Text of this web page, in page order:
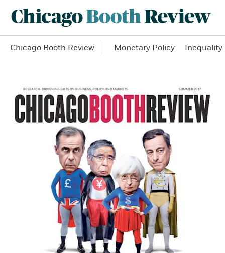
Chicago Booth Review Monetary Policy Inequality